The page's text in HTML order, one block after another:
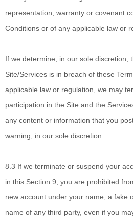
representation, warranty or covenant
Conditions or of any applicable law or
If we determine, in our sole discretion,
Site/Services is in breach of these
applicable law or regulation, we may
participation in the Site and the
any content or information that you
warning, in our sole discretion.
8.3 If we terminate or suspend your
in this Section 9, you are prohibited
new account under your name, a fake
name of any third party, even if you